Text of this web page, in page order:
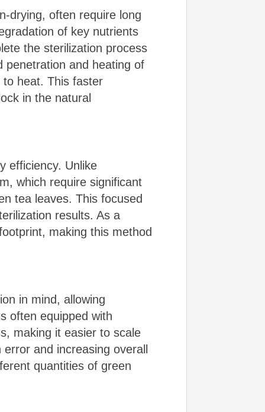
drying, often require long
of key nutrients
the sterilization process
penetration and heating of
heat. This faster
in the natural
efficiency. Unlike
which require significant
tea leaves. This focused
results. As a
making this method
in mind, allowing
often equipped with
making it easier to scale
and increasing overall
quantities of green